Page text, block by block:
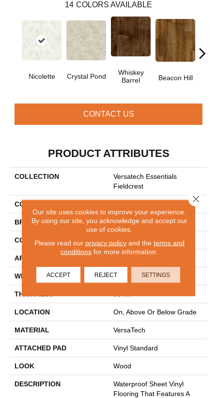
14 COLORS AVAILABLE
Nicolette Crystal Pond
Whiskey
Barrel
Beacon Hill
CONTACT US
PRODUCT ATTRIBUTES
COLLECTION
Versatech Essentials
Fieldcrest
COLOR
BRAND Mohawk
CONSTRUCTION Heterogeneous
APPLICATION
WIDTH 12'
THICKNESS
LOCATION On, Above Or Below Grade
MATERIAL VersaTech
ATTACHED PAD Vinyl Standard
LOOK Wood
DESCRIPTION
Waterproof Sheet Vinyl
Flooring That Features A
Our site uses cookies to improve your experience.
By using our site, you acknowledge and accept our
use of cookies.
Please read our privacy policyand the terms and
conditions for more information.
ACCEPT REJECT SETTINGS
Close